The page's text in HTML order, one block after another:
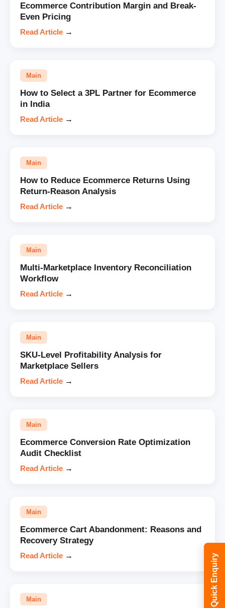
Ecommerce Contribution Margin and Break-
Even Pricing
Read Article →
Main
How to Select a 3PL Partner for Ecommerce
in India
Read Article →
Main
How to Reduce Ecommerce Returns Using
Return-Reason Analysis
Read Article →
Main
Multi-Marketplace Inventory Reconciliation
Workflow
Read Article →
Main
SKU-Level Profitability Analysis for
Marketplace Sellers
Read Article →
Main
Ecommerce Conversion Rate Optimization
Audit Checklist
Read Article →
Main
Ecommerce Cart Abandonment: Reasons and
Recovery Strategy
Read Article →
Main Quick Enquiry